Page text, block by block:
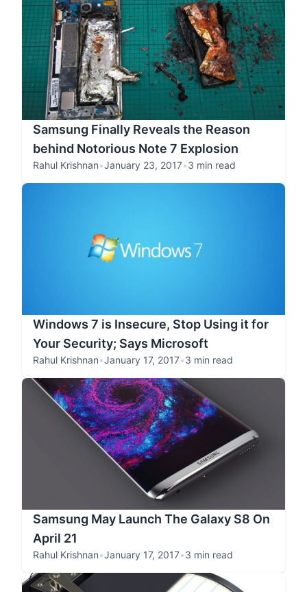
Samsung Finally Reveals the Reason
behind Notorious Note 7 Explosion
Rahul Krishnan•January 23, 2017•3 min read
Windows 7 is Insecure, Stop Using it for
Your Security; Says Microsoft
Rahul Krishnan•January 17, 2017•3 min read
Samsung May Launch The Galaxy S8 On
April 21
Rahul Krishnan•January 17, 2017•3 min read